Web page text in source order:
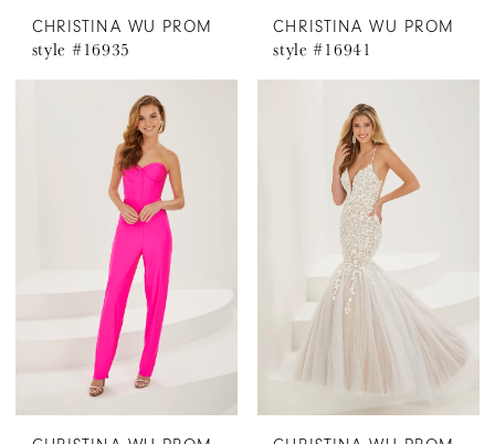
CHRISTINA WU PROM
style #16935
CHRISTINA WU PROM
style #16941